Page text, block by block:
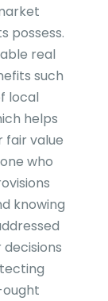
possess.
real
such
local
helps
fair value
who
knowing